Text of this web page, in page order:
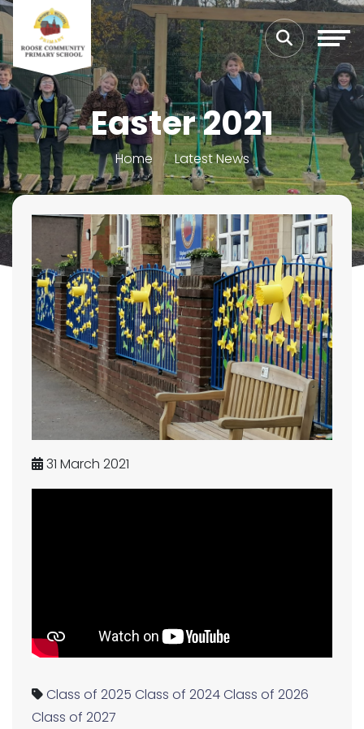
Easter 2021
Home Latest News
31 March 2021
Class of 2025 Class of 2024Class of 2026
Class of 2027